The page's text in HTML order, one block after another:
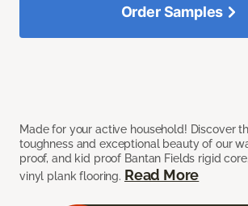
Made for your active household! Discover
toughness and exceptional beauty of our
proof, and kid proof Bantan Fields rigid
vinyl plank flooring. Read More
Order Samples